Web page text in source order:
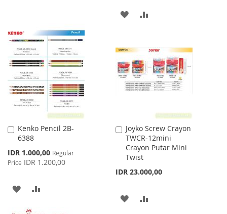
WISH
LIST
COMPARE
ADD
WISH
LIST
COMPARE
Kenko Pencil 2B-
6388
Special
Price
IDR 1.000,00 Regular
Price IDR 1.200,00
Add
to
Cart
ADD
Joyko Screw Crayon
TWCR-12mini
Crayon Putar Mini
Twist
IDR 23.000,00
Add
to
Cart
ADD